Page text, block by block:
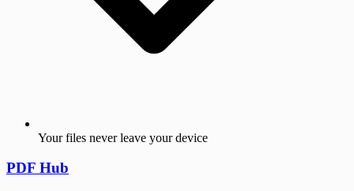
Your files never leave your device
PDF Hub